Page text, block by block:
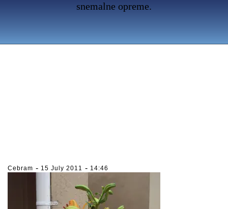
snemalne opreme.
Cebram - 15 July 2011 - 14:46